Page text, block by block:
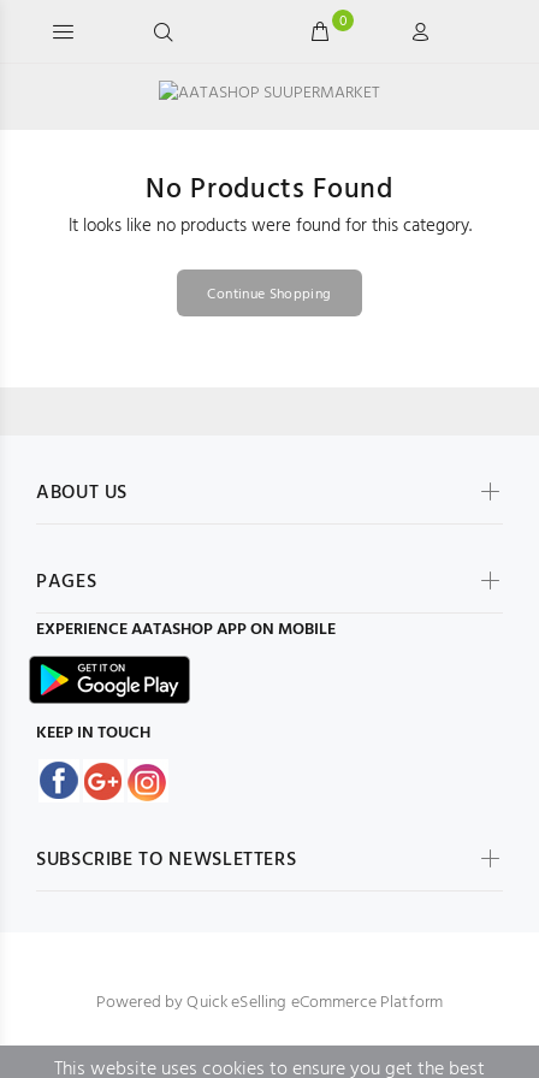
0
No Products Found
It looks like no products were found for this category.
Continue Shopping
ABOUT US
PAGES
EXPERIENCEAATASHOPAPP ON MOBILE
KEEP IN TOUCH
SUBSCRIBE TO NEWSLETTERS
Powered byQuick eSelling eCommerce Platform
This website uses cookies to ensure you get the best